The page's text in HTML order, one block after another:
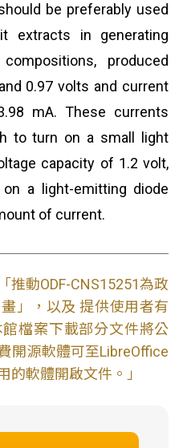
be preferably used
extracts in generating
produced
0.97 volts and current
mA. These currents
to turn on a small light
capacity of 1.2 volt,
a light-emitting diode
of current.
推動ODF-CNS15251為政
」，以及 提供使用者有
檔案下載部分文件將公
開源軟體可至LibreOffice
的軟體開啟文件。」